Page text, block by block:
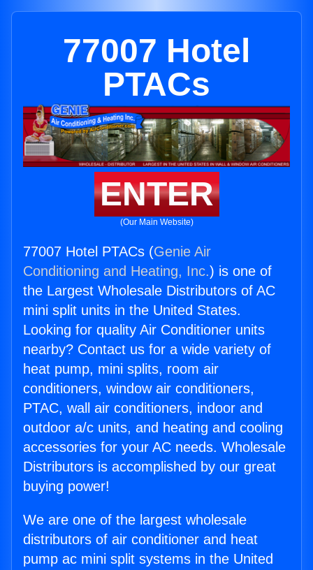
77007 Hotel
PTACs
ENTER
(Our Main Website)
77007 Hotel PTACs (Genie Air
Conditioning and Heating, Inc.) is one of
the Largest Wholesale Distributors of AC
mini split units in the United States.
Looking for quality Air Conditioner units
nearby? Contact us for a wide variety of
heat pump, mini splits, room air
conditioners, window air conditioners,
PTAC, wall air conditioners, indoor and
outdoor a/c units, and heating and cooling
accessories for your AC needs. Wholesale
Distributors is accomplished by our great
buying power!
We are one of the largest wholesale
distributors of air conditioner and heat
pump ac mini split systems in the United